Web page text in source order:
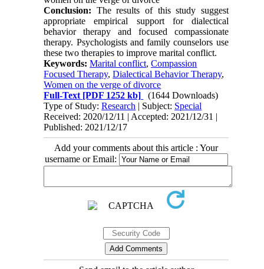
Conclusion: The results of this study suggest
appropriate empirical support for dialectical
behavior therapy and focused compassionate
therapy. Psychologists and family counselors use
these two therapies to improve marital conflict.
Keywords:Marital conflict,Compassion
Focused Therapy,Dialectical Behavior Therapy,
Women on the verge of divorce
Full-Text [PDF 1252 kb]
(1644 Downloads)
Type of Study:Research | Subject: Special
Received: 2020/12/11 | Accepted: 2021/12/31 |
Published: 2021/12/17
Add your comments about this article : Your
username or Email: